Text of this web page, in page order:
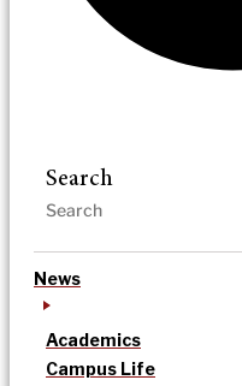
Search
News
Academics
Campus Life